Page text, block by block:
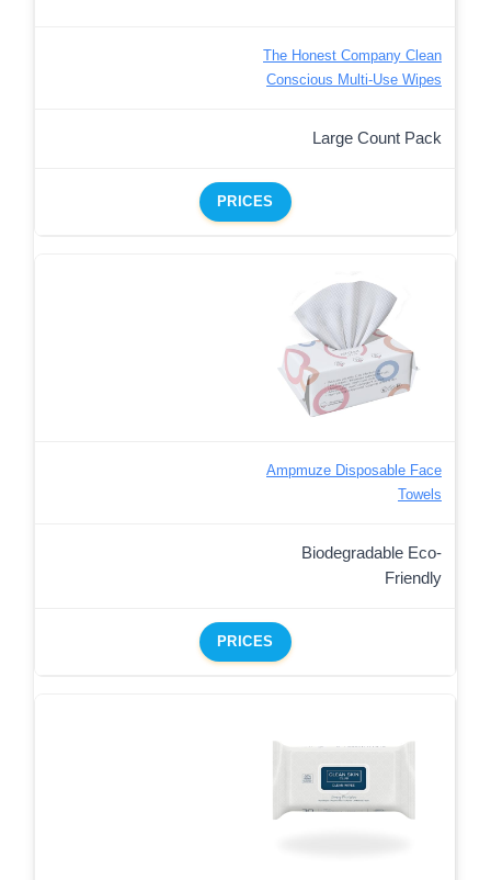
The Honest Company Clean
Conscious Multi-Use Wipes
Large Count Pack
PRICES
Ampmuze Disposable Face
Towels
Biodegradable Eco-
Friendly
PRICES